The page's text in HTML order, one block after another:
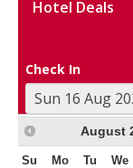
Hotel Deals
Check In
August
Su Mo Tu We